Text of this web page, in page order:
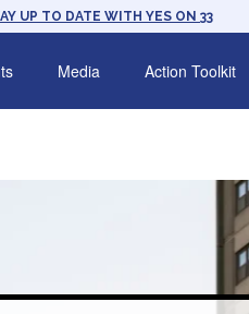
UP TO DATE WITH YES ON 33
Media Action Toolkit